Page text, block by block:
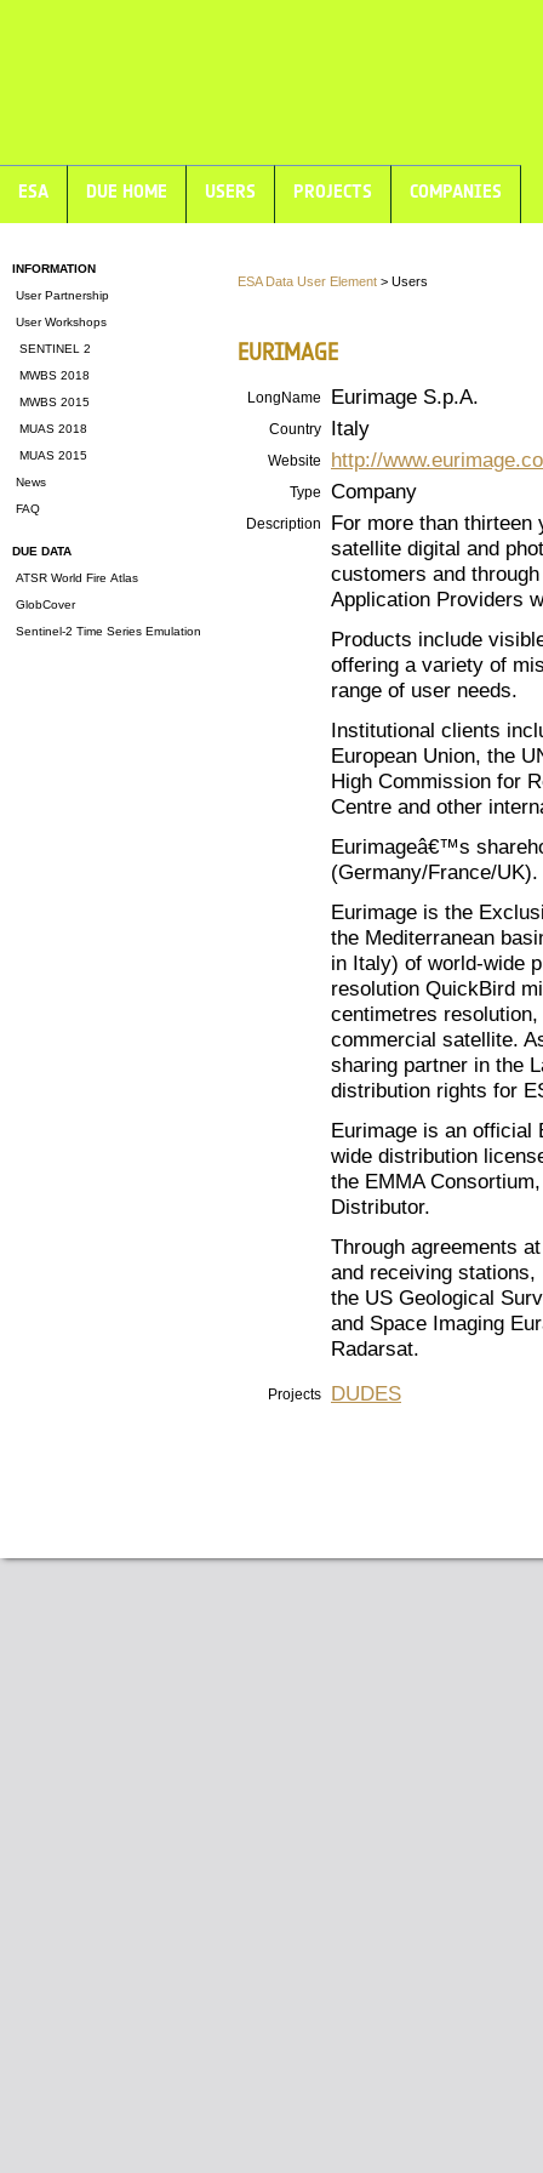
ESA DUE HOME USERS PROJECTS COMPANIES
INFORMATION
User Partnership
User Workshops
SENTINEL 2
MWBS 2018
MWBS 2015
MUAS 2018
MUAS 2015
News
FAQ
DUE DATA
ATSR World Fire Atlas
GlobCover
Sentinel-2 Time Series Emulation
ESA Data User Element > Users
EURIMAGE
LongName Eurimage S.p.A.
Country Italy
Website http://
Type Company
Description
For more than thirteen
satellite digital and
customers and
Application Providers
Products include
offering a variety of
range of user needs.
Institutional clients
European Union, the
High Commission for
Centre and other
Eurimageâ€™s
(Germany/France/UK).
Eurimage is the
the Mediterranean
in Italy) of world-wide
resolution QuickBird
centimetres
commercial satellite.
sharing partner in the
distribution rights for
Eurimage is an official
wide distribution
the EMMA
Distributor.
Through agreements
and receiving
the US Geological
and Space Imaging
Radarsat.
Projects DUDES